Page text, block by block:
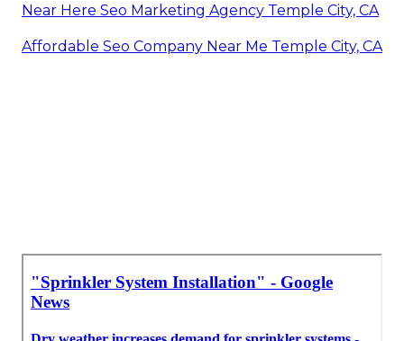
Near Here Seo Marketing Agency Temple City, CA
Affordable Seo Company Near Me Temple City, CA